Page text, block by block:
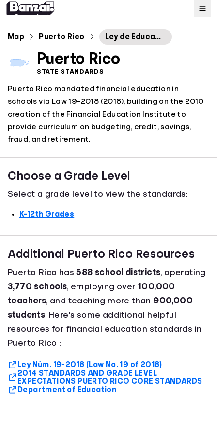
Map
Standards
About
Map Puerto Rico Ley de Educación Financiera
Puerto Rico
STATE STANDARDS
Puerto Rico mandated financial education in
schools via Law 19-2018 (2018), building on the 2010
creation of the Financial Education Institute to
provide curriculum on budgeting, credit, savings,
fraud, and retirement.
Choose a Grade Level
Select a grade level to view the standards:
K-12th Grades
Additional Puerto Rico Resources
Puerto Rico has588 school districts, operating
3,770 schools, employing over100,000
teachers, and teaching more than 900,000
students. Here's some additional helpful
resources for financial education standards in
Puerto Rico :
Ley Núm. 19-2018 (Law No. 19 of 2018)
2014 STANDARDS AND GRADE LEVEL
EXPECTATIONS PUERTO RICO CORE STANDARDS
Department of Education